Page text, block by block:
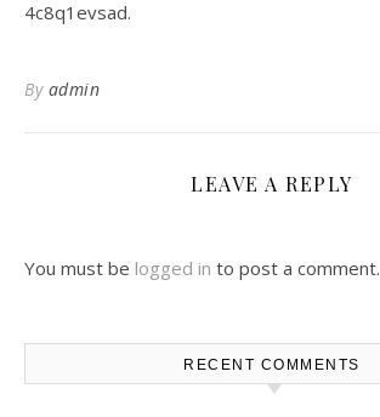
4c8q1evsad.
By admin
LEAVE A REPLY
You must be logged in to post a comment.
RECENT COMMENTS